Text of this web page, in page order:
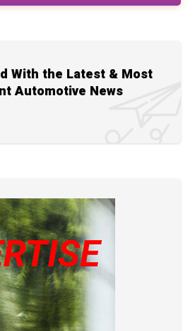
With the Latest & Most
Automotive News